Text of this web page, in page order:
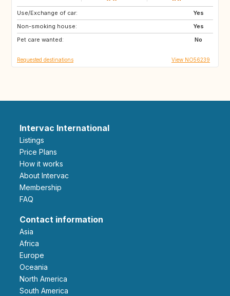
Use/Exchange of car:
Yes
Non-smoking house:
Yes
Pet care wanted:
No
CY
AL
AU
Requested destinations View NO56239
Intervac International
Listings
Price Plans
How it works
About Intervac
Membership
FAQ
Contact information
Asia
Africa
Europe
Oceania
North America
South America